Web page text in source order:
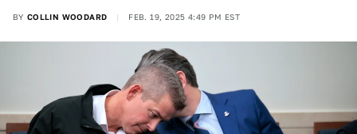
BY COLLIN WOODARD FEB. 19, 2025 4:49 PM EST